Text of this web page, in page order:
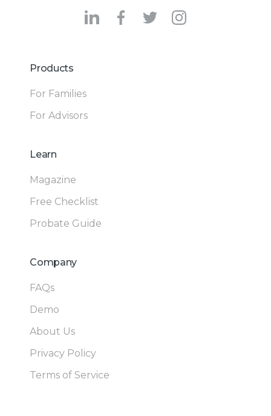
Products
For Families
For Advisors
Learn
Magazine
Free Checklist
Probate Guide
Company
FAQs
Demo
About Us
Privacy Policy
Terms of Service